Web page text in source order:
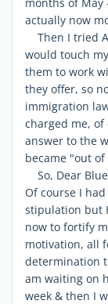
actually now
Then I tried
would touch
them to work
they offer, so
immigration
charged me,
answer to the
became "out
So, Dear
Of course I
stipulation but
now to fortify
motivation, all
determination
am waiting on
week & then I